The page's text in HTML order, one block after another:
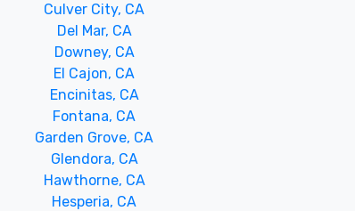
Culver City, CA
Del Mar, CA
Downey, CA
El Cajon, CA
Encinitas, CA
Fontana, CA
Garden Grove, CA
Glendora, CA
Hawthorne, CA
Hesperia, CA